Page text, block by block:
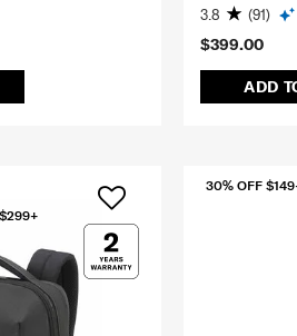
$399.00
ADD
3.8 (91)
30% OFF